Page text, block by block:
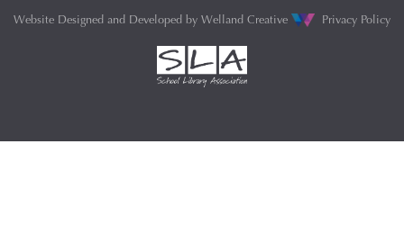
Website Designed and Developed by Welland Creative Privacy Policy